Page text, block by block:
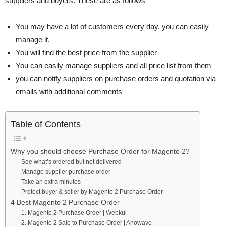
You may have a lot of customers every day, you can easily
manage it.
You will find the best price from the supplier
You can easily manage suppliers and all price list from them
you can notify suppliers on purchase orders and quotation via
emails with additional comments
Table of Contents
Why you should choose Purchase Order for Magento 2?
See what’s ordered but not delivered
Manage supplier purchase order
Take an extra minutes
Protect buyer & seller by Magento 2 Purchase Order
4 Best Magento 2 Purchase Order
1. Magento 2 Purchase Order | Webkul
2. Magento 2 Sale to Purchase Order | Anowave